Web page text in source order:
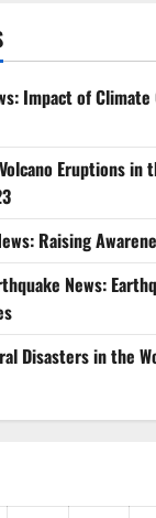
Impact of Climate
Eruptions in
Raising
News:
Disasters in the